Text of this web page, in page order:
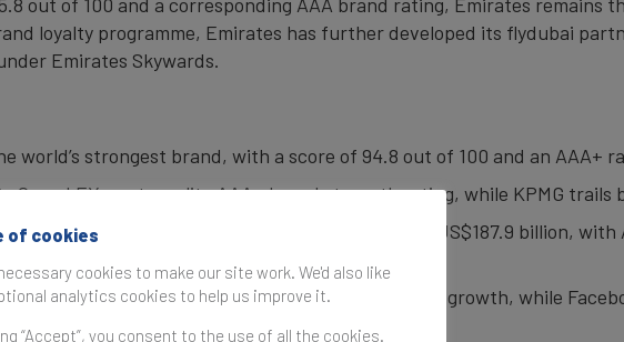
loyalty programme, Emirates has further developed its flydubai
Emirates Skywards.
world’s strongest brand, with a score of 94.8 out of 100 and an AAA+
and EY, post an elite AAA+ brand strength rating, while KPMG trails
most valuable brand following 25% growth to US$187.9 billion, with
makes a comeback to top 5 with 47% brand value growth, while
of cookies
cookies to make our site work. We'd also like
analytics cookies to help us improve it.
“Accept”, you consent to the use of all the cookies.